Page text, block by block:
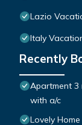
Lazio
Italy
Recently
Apartment 3
with a/c
Lovely